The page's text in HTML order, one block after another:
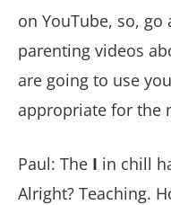
on YouTube, so,
parenting videos
are going to use
appropriate for the
Paul: The I in chill
Alright? Teaching.